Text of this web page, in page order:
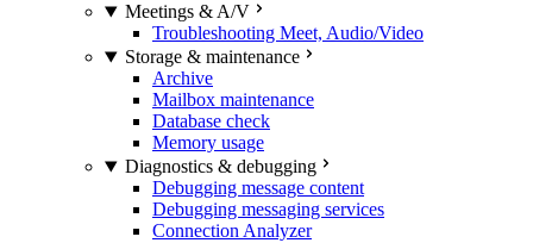
Meetings & A/V
Troubleshooting Meet, Audio/Video
Storage & maintenance
Archive
Mailbox maintenance
Database check
Memory usage
Diagnostics & debugging
Debugging message content
Debugging messaging services
Connection Analyzer